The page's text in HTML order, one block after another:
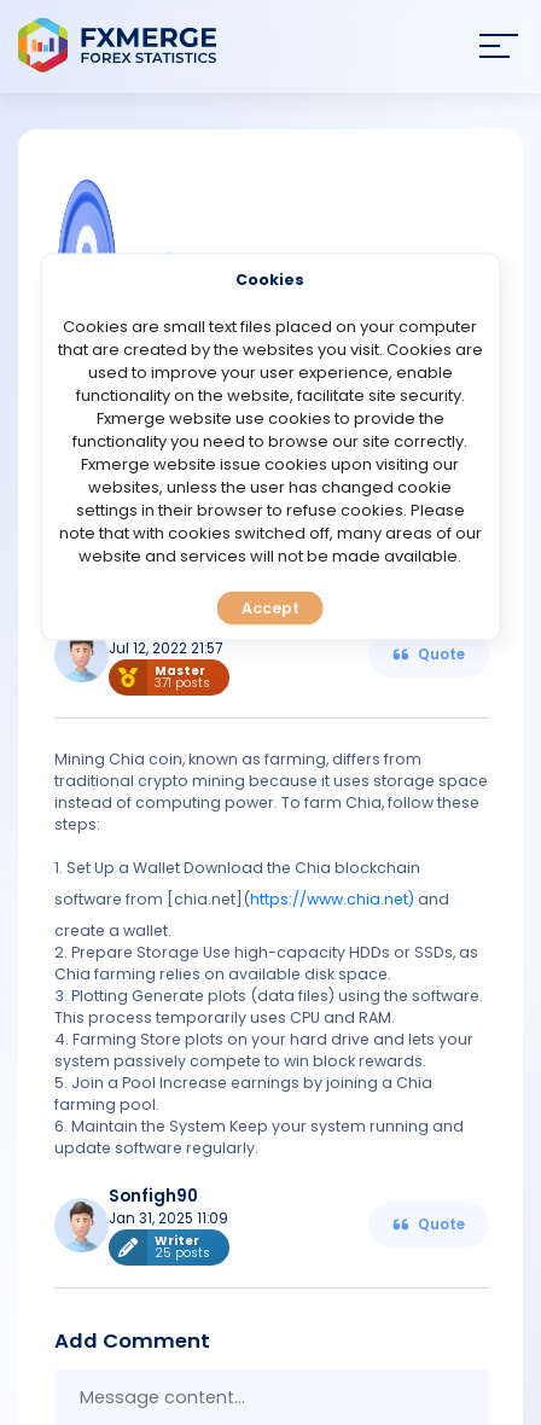
NEWS
STRATEGIES
COMMUNITY
REVIEWS
TOOLS
PREDICT
FAQ
Chia is one of the market's most recent crypto initiatives.
It was introduced in 2018 and has already piqued the
interest of investors, cryptocurrency traders, and
cryptocurrency enthusiasts. Bram Cohen, the creator of
BitTorrent, created the currency. The coin's purpose is to
serve as an alternative to fiat currency. Chia makes use
of its own programming language, ChiaLisp. Chia is said
to be the most secure cryptocurrency on the market due
to its enterprise-level programming language.
https://www.chia.net/
Jul 12, 2022 21:57
Master
371 posts
Quote
Mining Chia coin, known as farming, differs from
traditional crypto mining because it uses storage space
instead of computing power. To farm Chia, follow these
steps:
1. Set Up a Wallet Download the Chia blockchain
software from [chia.net](https://www.chia.net) and
create a wallet.
2. Prepare Storage Use high-capacity HDDs or SSDs, as
Chia farming relies on available disk space.
3. Plotting Generate plots (data files) using the software.
This process temporarily uses CPU and RAM.
4. Farming Store plots on your hard drive and lets your
system passively compete to win block rewards.
5. Join a Pool Increase earnings by joining a Chia
farming pool.
6. Maintain the System Keep your system running and
update software regularly.
Sonfigh90
Jan 31, 2025 11:09
Writer
25 posts
Quote
Add Comment
Cookies
Cookies are small text files placed on your computer
that are created by the websites you visit. Cookies are
used to improve your user experience, enable
functionality on the website, facilitate site security.
Fxmerge website use cookies to provide the
functionality you need to browse our site correctly.
Fxmerge website issue cookies upon visiting our
websites, unless the user has changed cookie
settings in their browser to refuse cookies. Please
note that with cookies switched off, many areas of our
website and services will not be made available.
Accept